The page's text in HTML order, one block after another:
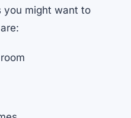
you might want to